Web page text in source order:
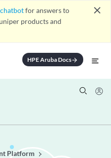
for answers to
products and
close
HPE Aruba Docsarrow_forward
Platform